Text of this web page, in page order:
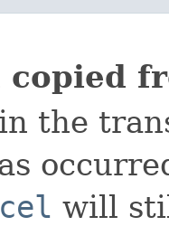
copied
the
will